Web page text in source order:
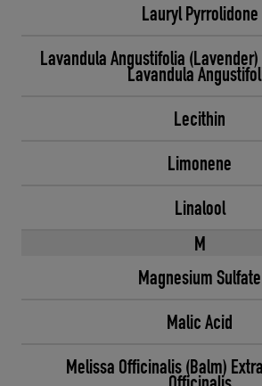
Lauryl Pyrrolidone
Lavandula Angustifolia
Lavandula
Lecithin
Limonene
Linalool
M
Magnesium Sulfate
Malic Acid
Melissa Officinalis (Balm)